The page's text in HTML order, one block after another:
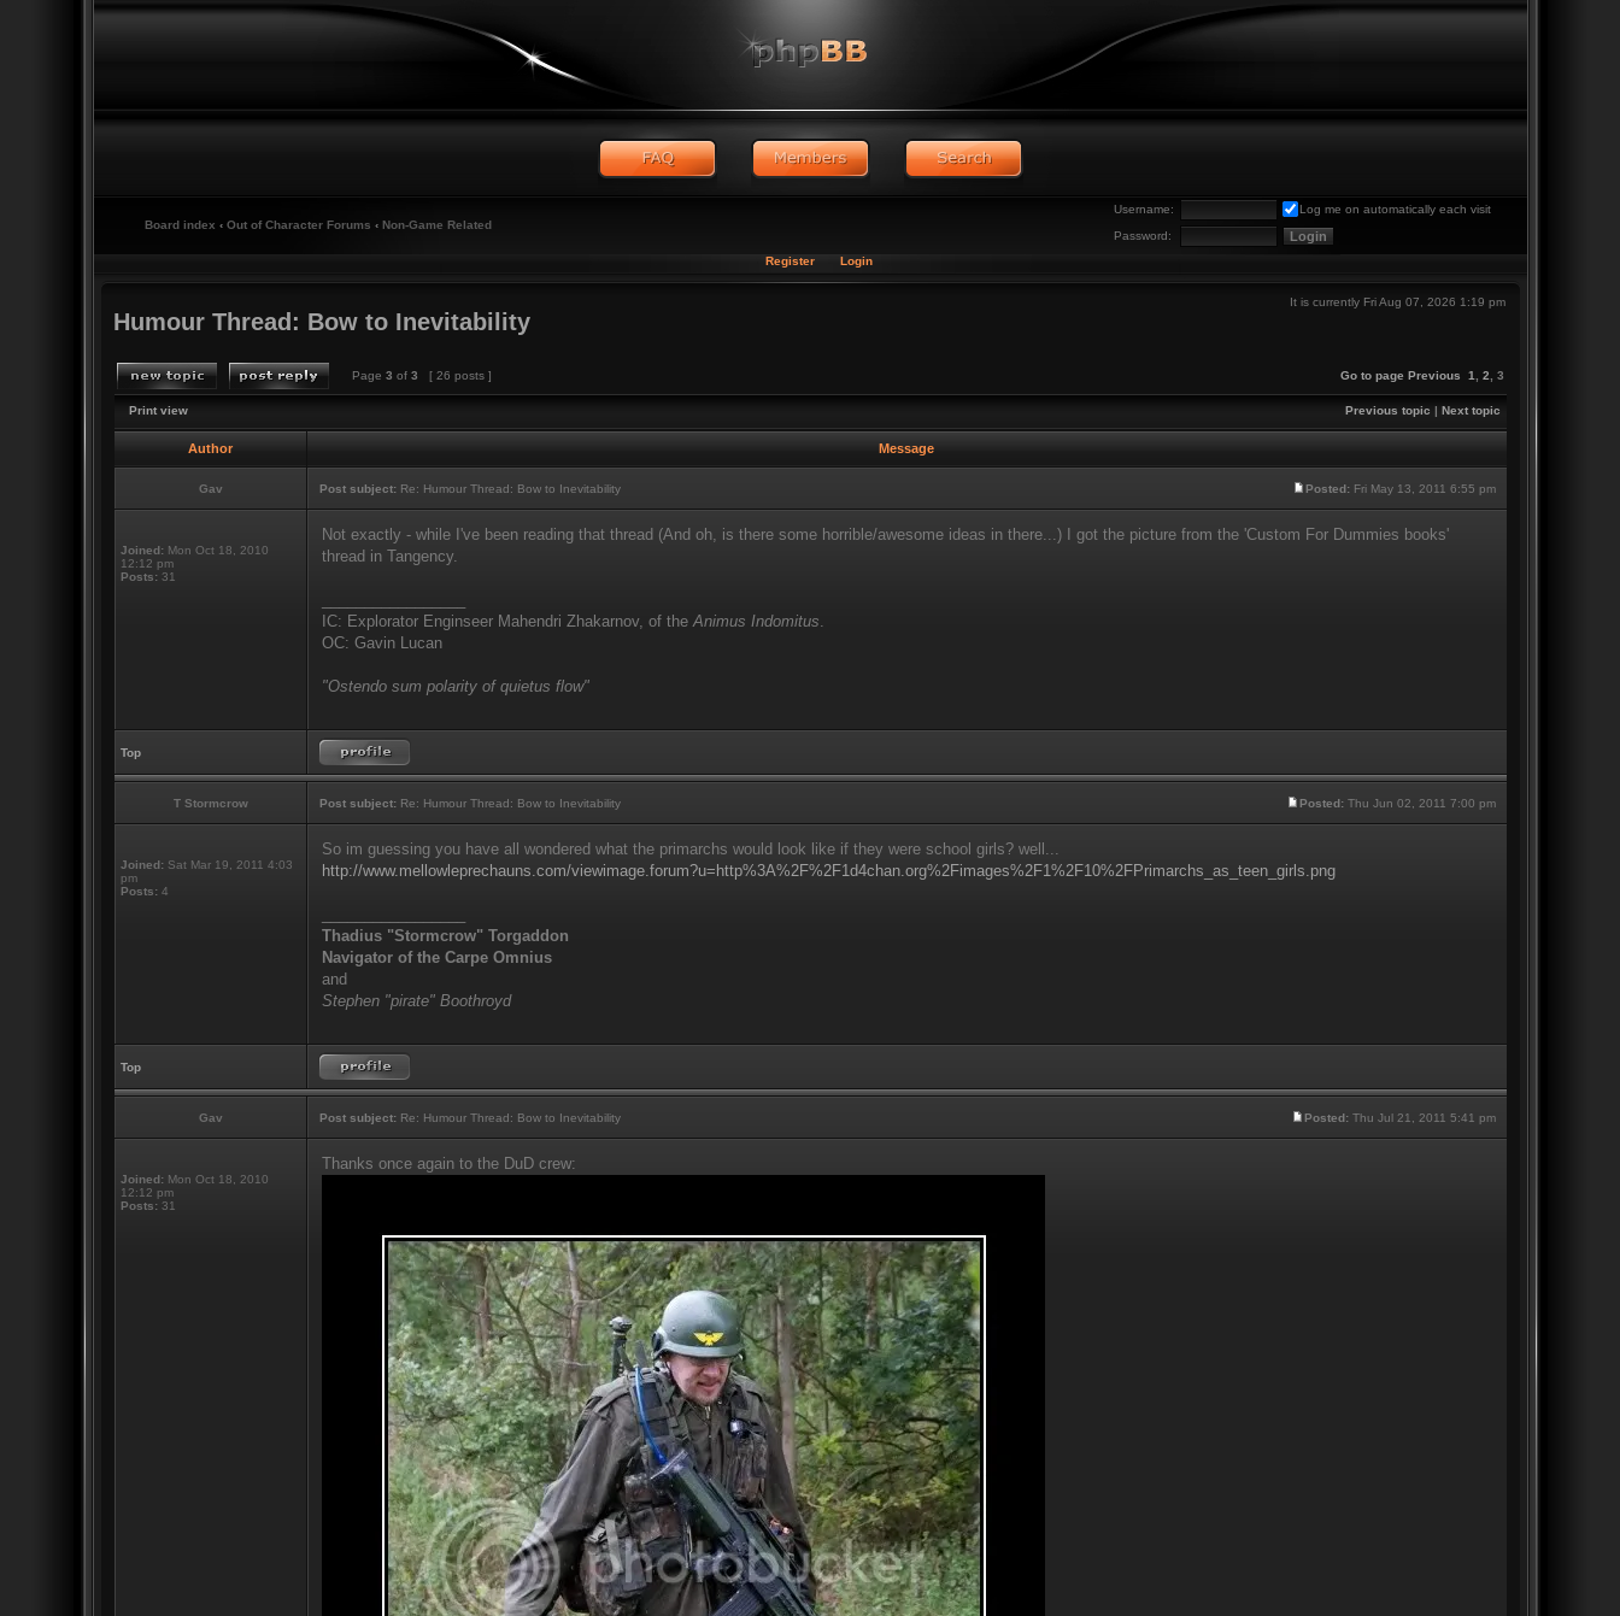
Username:
Log me on automatically each visit
Password:
Board index ‹ Out of Character Forums ‹ Non-Game Related
Register Login
It is currently Fri Aug 07, 2026 1:19 pm
Humour Thread: Bow to Inevitability
Page 3 of 3 [ 26 posts ] Go to page Previous 1 2 3
Print view Previous topic | Next topic
Author Message
Gav Post subject:Re: Humour Thread: Bow to Inevitability Posted:Fri May 13, 2011 6:55 pm
Joined:Mon Oct 18, 2010
12:12 pm
Posts:31
Not exactly - while I've been reading that thread (And oh, is there some horrible/awesome ideas in there...) I got the picture from the 'Custom For Dummies books'
thread in Tangency.
IC: Explorator Enginseer Mahendri Zhakarnov, of theAnimus Indomitus.
OC: Gavin Lucan
"Ostendo sum polarity of quietus flow"
Top
T Stormcrow Post subject:Re: Humour Thread: Bow to Inevitability Posted:Thu Jun 02, 2011 7:00 pm
Joined:Sat Mar 19, 2011 4:03
pm
Posts:4
So im guessing you have all wondered what the primarchs would look like if they were school girls? well...
http://www.mellowleprechauns.com/viewimage.forum?u=http%3A%2F%2F1d4chan.org%2Fimages%2F1%2F10%2FPrimarchs_as_teen_girls.png
Thadius "Stormcrow" Torgaddon
Navigator of the Carpe Omnius
and
Stephen "pirate" Boothroyd
Top
Gav Post subject:Re: Humour Thread: Bow to Inevitability Posted:Thu Jul 21, 2011 5:41 pm
Joined:Mon Oct 18, 2010
12:12 pm
Posts:31
Thanks once again to the DuD crew: